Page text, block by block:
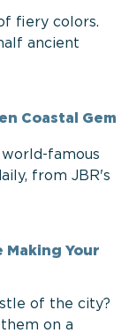
fiery colors.
ancient
Coastal Gem
famous
from JBR's
Making Your
of the city?
on a